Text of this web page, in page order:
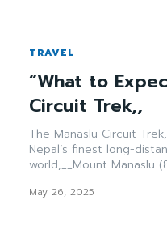
TRAVEL
“What to
Circuit Trek,,
The Manaslu Circuit
Nepal’s finest long-
world,__Mount Manaslu
May 26, 2025